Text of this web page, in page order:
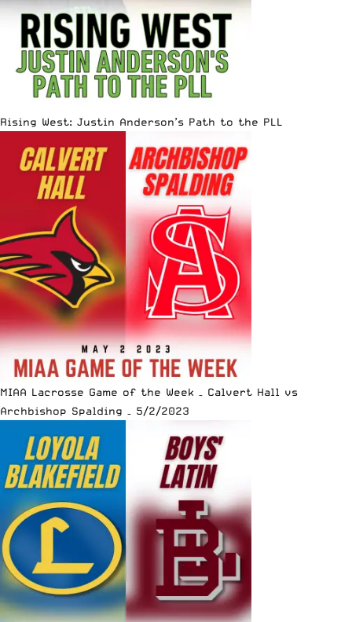
Rising West: Justin Anderson’s Path to the PLL
MIAA Lacrosse Game of the Week – Calvert Hall vs
Archbishop Spalding – 5/2/2023